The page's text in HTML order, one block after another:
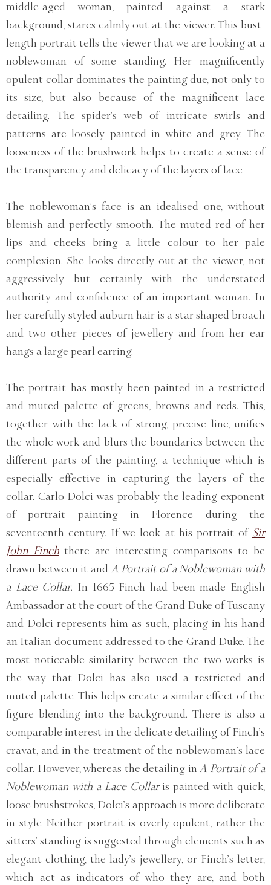
middle-aged woman, painted against a stark
background, stares calmly out at the viewer. This bust-
length portrait tells the viewer that we are looking at a
noblewoman of some standing. Her magnificently
opulent collar dominates the painting due, not only to
its size, but also because of the magnificent lace
detailing. The spider’s web of intricate swirls and
patterns are loosely painted in white and grey. The
looseness of the brushwork helps to create a sense of
the transparency and delicacy of the layers of lace.
The noblewoman’s face is an idealised one, without
blemish and perfectly smooth. The muted red of her
lips and cheeks bring a little colour to her pale
complexion. She looks directly out at the viewer, not
aggressively but certainly with the understated
authority and confidence of an important woman. In
her carefully styled auburn hair is a star shaped broach
and two other pieces of jewellery and from her ear
hangs a large pearl earring.
The portrait has mostly been painted in a restricted
and muted palette of greens, browns and reds. This,
together with the lack of strong, precise line, unifies
the whole work and blurs the boundaries between the
different parts of the painting, a technique which is
especially effective in capturing the layers of the
collar. Carlo Dolci was probably the leading exponent
of portrait painting in Florence during the
seventeenth century. If we look at his portrait of Sir
John Finchthere are interesting comparisons to be
drawn between it and A Portrait of a Noblewoman with
a Lace Collar. In 1665 Finch had been made English
Ambassador at the court of the Grand Duke of Tuscany
and Dolci represents him as such, placing in his hand
an Italian document addressed to the Grand Duke. The
most noticeable similarity between the two works is
the way that Dolci has also used a restricted and
muted palette. This helps create a similar effect of the
figure blending into the background. There is also a
comparable interest in the delicate detailing of Finch’s
cravat, and in the treatment of the noblewoman’s lace
collar. However, whereas the detailing inA Portrait of a
Noblewoman with a Lace Collaris painted with quick,
loose brushstrokes, Dolci’s approach is more deliberate
in style. Neither portrait is overly opulent, rather the
sitters’ standing is suggested through elements such as
elegant clothing, the lady’s jewellery, or Finch’s letter,
which act as indicators of who they are, and both